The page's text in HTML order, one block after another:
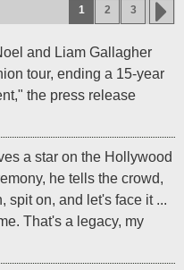
1 2 3
and Liam Gallagher
tour, ending a 15-year
the press release
a star on the Hollywood
he tells the crowd,
spit on, and let's face it ...
That's a legacy, my